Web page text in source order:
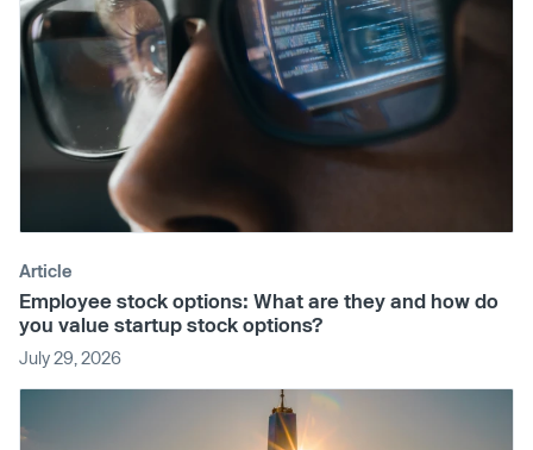
Article
Employee stock options: What are they and how do
you value startup stock options?
July 29, 2026